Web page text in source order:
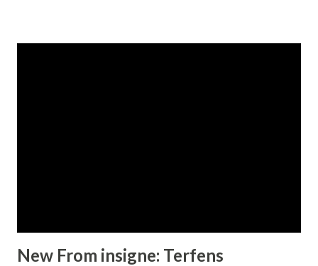
New From insigne: Terfens